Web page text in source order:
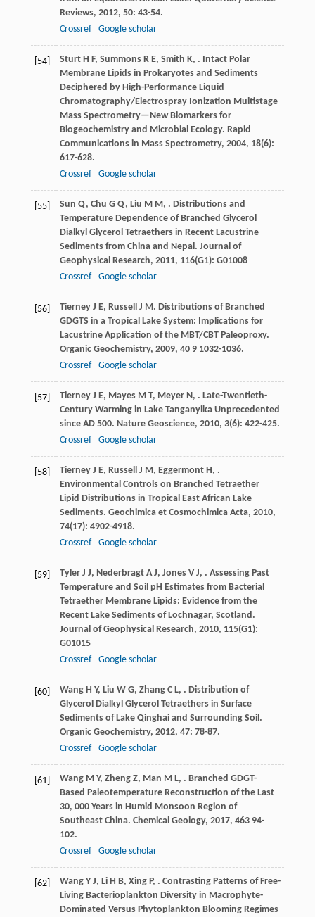
Reviews, 2012, 50: 43-54.
Crossref
Google scholar
[54] Sturt H F, Summons R E, Smith K, . Intact Polar
Membrane Lipids in Prokaryotes and Sediments
Deciphered by High-Performance Liquid
Chromatography/Electrospray Ionization Multistage
Mass Spectrometry—New Biomarkers for
Biogeochemistry and Microbial Ecology. Rapid
Communications in Mass Spectrometry, 2004, 18(6):
617-628.
Crossref
Google scholar
[55] Sun Q, Chu G Q, Liu M M, . Distributions and
Temperature Dependence of Branched Glycerol
Dialkyl Glycerol Tetraethers in Recent Lacustrine
Sediments from China and Nepal. Journal of
Geophysical Research, 2011, 116(G1): G01008
Crossref
Google scholar
[56] Tierney J E, Russell J M. Distributions of Branched
GDGTS in a Tropical Lake System: Implications for
Lacustrine Application of the MBT/CBT Paleoproxy.
Organic Geochemistry, 2009, 409 1032-1036.
Crossref
Google scholar
[57] Tierney J E, Mayes M T, Meyer N, . Late-Twentieth-
Century Warming in Lake Tanganyika Unprecedented
since AD 500. Nature Geoscience, 2010, 3(6): 422-425.
Crossref
Google scholar
[58] Tierney J E, Russell J M, Eggermont H, .
Environmental Controls on Branched Tetraether
Lipid Distributions in Tropical East African Lake
Sediments. Geochimica et Cosmochimica Acta, 2010,
74(17): 4902-4918.
Crossref
Google scholar
[59] Tyler J J, Nederbragt A J, Jones V J, . Assessing Past
Temperature and Soil pH Estimates from Bacterial
Tetraether Membrane Lipids: Evidence from the
Recent Lake Sediments of Lochnagar, Scotland.
Journal of Geophysical Research, 2010, 115(G1):
G01015
Crossref
Google scholar
[60] Wang H Y, Liu W G, Zhang C L, . Distribution of
Glycerol Dialkyl Glycerol Tetraethers in Surface
Sediments of Lake Qinghai and Surrounding Soil.
Organic Geochemistry, 2012, 47: 78-87.
Crossref
Google scholar
[61] Wang M Y, Zheng Z, Man M L, . Branched GDGT-
Based Paleotemperature Reconstruction of the Last
30, 000 Years in Humid Monsoon Region of
Southeast China. Chemical Geology, 2017, 46394-
102.
Crossref
Google scholar
[62] Wang Y J, Li H B, Xing P, . Contrasting Patterns of Free-
Living Bacterioplankton Diversity in Macrophyte-
Dominated Versus Phytoplankton Blooming Regimes